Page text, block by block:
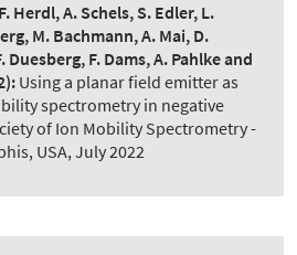
Herdl, A. Schels, S. Edler, L.
M. Bachmann, A. Mai, D.
F. Dams, A. Pahlke and
Using a planar field emitter as
spectrometry in negative
of Ion Mobility Spectrometry -
USA, July 2022